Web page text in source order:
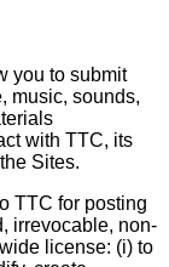
you to submit
music, sounds,
with TTC, its
Sites.
TTC for posting
irrevocable, non-
license: (i) to